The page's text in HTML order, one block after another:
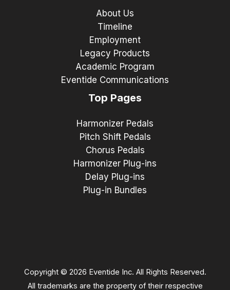
About Us
Timeline
Employment
Legacy Products
Academic Program
Eventide Communications
Top Pages
Harmonizer Pedals
Pitch Shift Pedals
Chorus Pedals
Harmonizer Plug-ins
Delay Plug-ins
Plug-in Bundles
Copyright © 2026 Eventide Inc. All Rights Reserved.
All trademarks are the property of their respective